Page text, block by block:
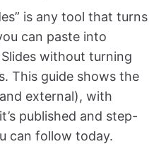
is any tool that turns
can paste into
without turning
This guide shows the
external), with
published and step-
can follow today.